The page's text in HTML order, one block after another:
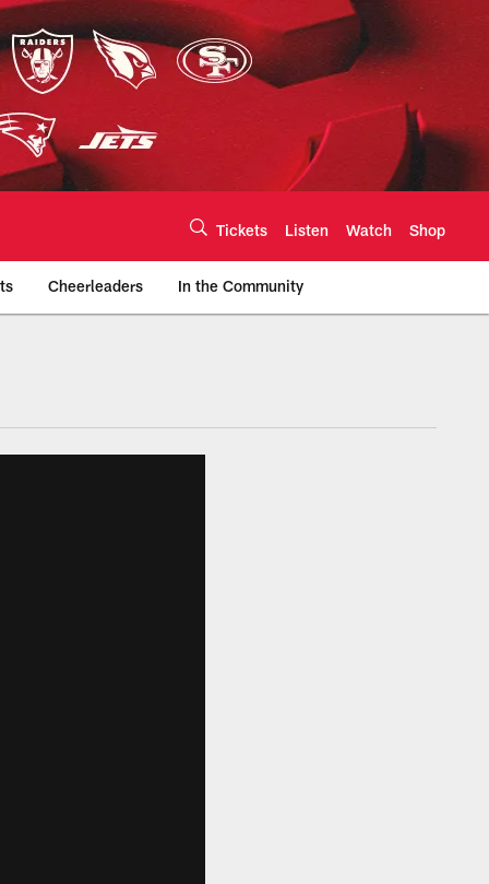
Tickets Listen Watch Shop
Cheerleaders In the Community